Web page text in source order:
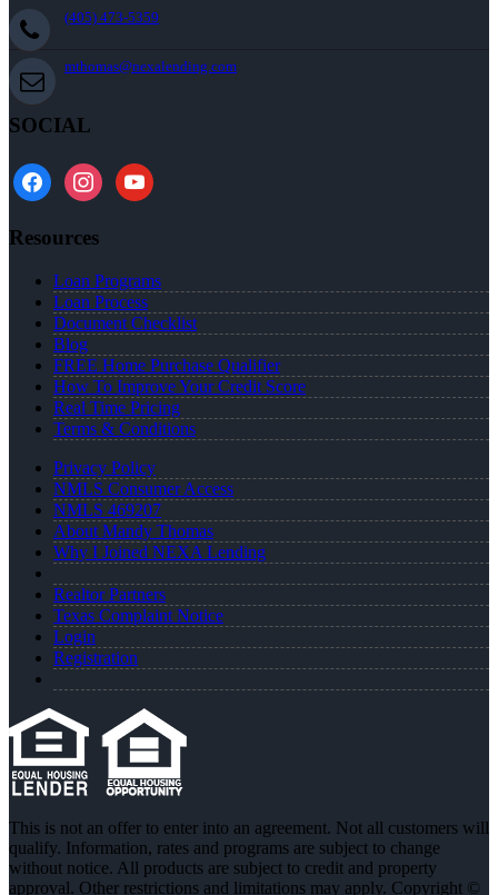
(405) 473-5359
mthomas@nexalending.com
SOCIAL
facebookinstagramyoutube
Resources
Loan Programs
Loan Process
Document Checklist
Blog
FREE Home Purchase Qualifier
How To Improve Your Credit Score
Real Time Pricing
Terms & Conditions
Privacy Policy
NMLS Consumer Access
NMLS 469207
About Mandy Thomas
Why I Joined NEXA Lending
Realtor Partners
Texas Complaint Notice
Login
Registration
This is not an offer to enter into an agreement. Not all customers will
qualify. Information, rates and programs are subject to change
without notice. All products are subject to credit and property
approval. Other restrictions and limitations may apply. Copyright ©